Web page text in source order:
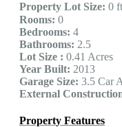
Property Lot Size: 0 ft
Rooms: 0
Bedrooms: 4
Bathrooms: 2.5
Lot Size : 0.41 Acres
Year Built: 2013
Garage Size: 3.5 Car
External
Property Features